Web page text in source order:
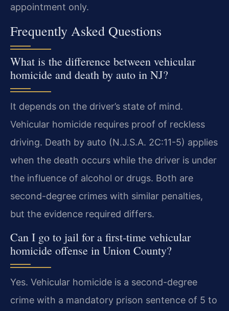
appointment only.
Frequently Asked Questions
What is the difference between vehicular
homicide and death by auto in NJ?
It depends on the driver’s state of mind.
Vehicular homicide requires proof of reckless
driving. Death by auto (N.J.S.A. 2C:11-5) applies
when the death occurs while the driver is under
the influence of alcohol or drugs. Both are
second-degree crimes with similar penalties,
but the evidence required differs.
Can I go to jail for a first-time vehicular
homicide offense in Union County?
Yes. Vehicular homicide is a second-degree
crime with a mandatory prison sentence of 5 to